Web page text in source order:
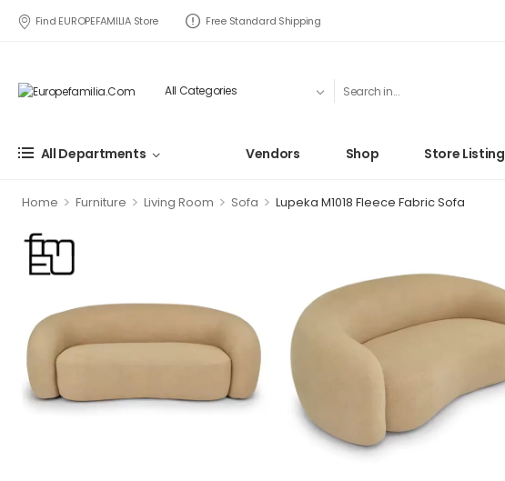
Find EUROPEFAMILIA Store Free Standard Shipping
All Departments Vendors Shop Store Listing
Home > Furniture > Living Room > Sofa > Lupeka M1018 Fleece Fabric Sofa